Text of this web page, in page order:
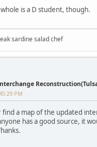
is a D student, though.
sardine salad chef
PM
find a map of the updated
has a good source, it